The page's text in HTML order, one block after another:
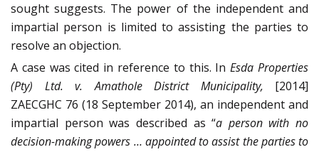
sought suggests. The power of the independent and
impartial person is limited to assisting the parties to
resolve an objection.
A case was cited in reference to this. InEsda Properties
(Pty) Ltd. v. Amathole District Municipality, [2014]
ZAECGHC 76 (18 September 2014), an independent and
impartial person was described as “a person with no
decision-making powers … appointed to assist the parties to